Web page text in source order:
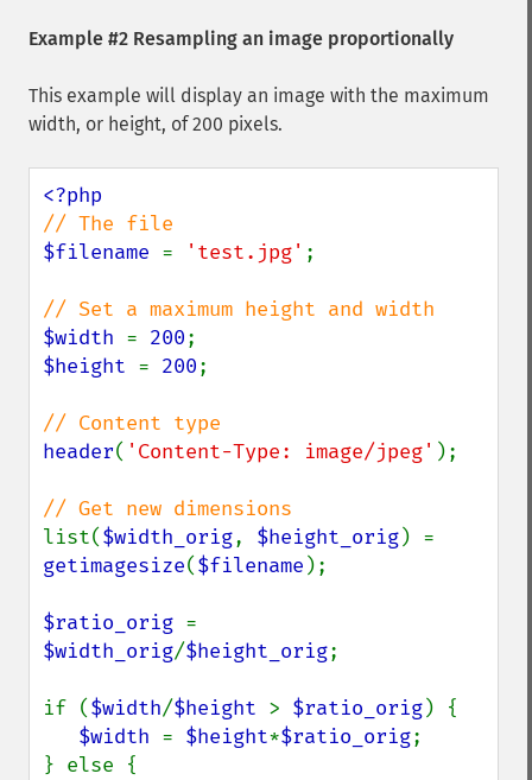
Example #2 Resampling an image proportionally
This example will display an image with the maximum
width, or height, of 200 pixels.
$filename = 'test.jpg' ;
$width = 200
$height = 200;
header( 'Content-Type: image/jpeg' );
list($width_orig, $height_orig
getimagesize($filename );
$ratio_orig
$width_orig/$height_orig;
if ($width/$height > $ratio_orig) {
$width = $height*$ratio_orig;
} else {